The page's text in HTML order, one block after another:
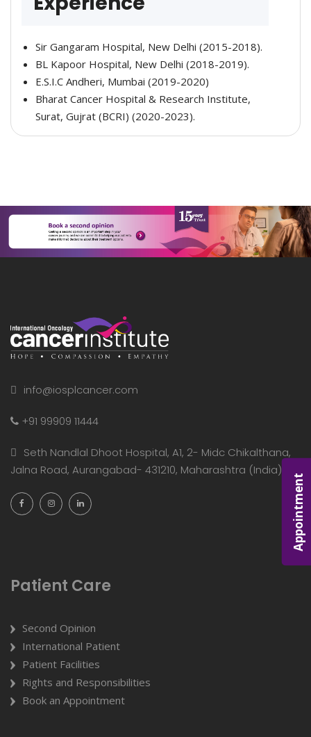
Appointment
Sir Gangaram Hospital, New Delhi (2015-2018).
BL Kapoor Hospital, New Delhi (2018-2019).
E.S.I.C Andheri, Mumbai (2019-2020)
Bharat Cancer Hospital & Research Institute,
Surat, Gujrat (BCRI) (2020-2023).
info@iosplcancer.com
+91 99909 11444
Seth Nandlal Dhoot Hospital, A1, 2- Midc Chikalthana,
Jalna Road, Aurangabad- 431210, Maharashtra (India)
Patient Care
Second Opinion
International Patient
Patient Facilities
Rights and Responsibilities
Book an Appointment